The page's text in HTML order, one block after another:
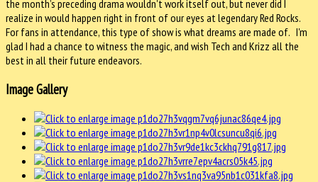
the month’s preceding drama wouldn't work itself out, but never did I
realize in would happen right in front of our eyes at legendary Red Rocks.
For fans in attendance, this type of show is what dreams are made of. I'm
glad I had a chance to witness the magic, and wish Tech and Krizz all the
best in all their future endeavors.
Image Gallery